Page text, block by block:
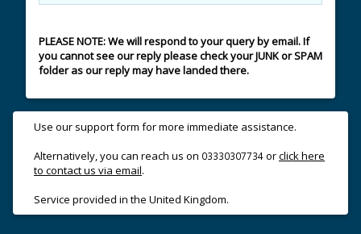
PLEASE NOTE: We will respond to your query by email. If
you cannot see our reply please check your JUNK or SPAM
folder as our reply may have landed there.
Use our support form for more immediate assistance.
Alternatively, you can reach us on 03330307734orclick here
to contact us via email.
Service provided in the United Kingdom.